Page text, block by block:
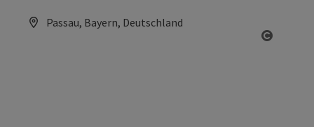
Passau, Bayern, Deutschland